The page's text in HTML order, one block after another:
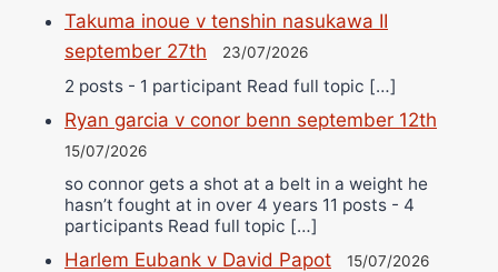
Takuma inoue v tenshin nasukawa II
september 27th
23/07/2026
2 posts - 1 participant Read full topic […]
Ryan garcia v conor benn september 12th
15/07/2026
so connor gets a shot at a belt in a weight he
hasn’t fought at in over 4 years 11 posts - 4
participants Read full topic […]
Harlem Eubank v David Papot 15/07/2026